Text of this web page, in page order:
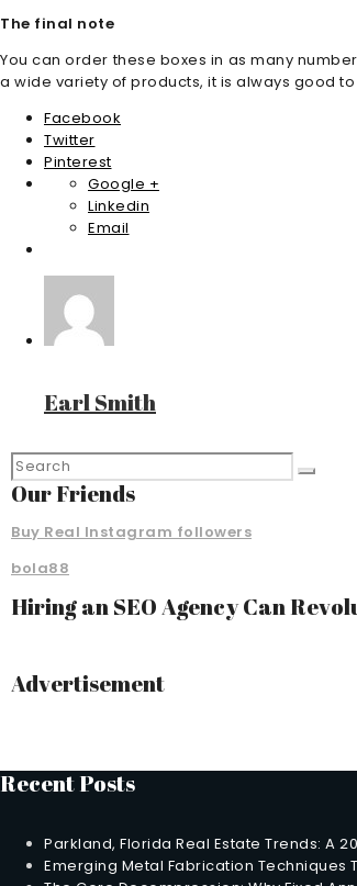
The final note
You can order these boxes in as many
a wide variety of products, it is always good
Facebook
Twitter
Pinterest
Google +
Linkedin
Email
Earl Smith
Our Friends
Buy Real Instagram followers
bola88
Hiring an SEO Agency Can
Advertisement
Recent Posts
Parkland, Florida Real Estate Trends: A
Emerging Metal Fabrication Techniques